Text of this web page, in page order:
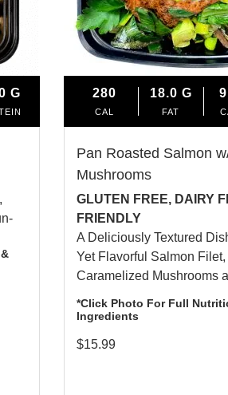
G 280
CAL
18.0 G
FAT
Pan Roasted Salmon
Mushrooms
GLUTEN FREE, DAIRY
FRIENDLY
A Deliciously Textured
Yet Flavorful Salmon
Caramelized Mushrooms
*Click Photo For Full
Ingredients
$15.99